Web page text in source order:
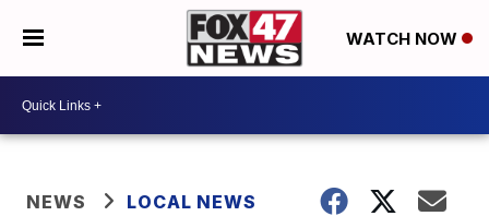
WATCH NOW
NEWS LOCAL NEWS